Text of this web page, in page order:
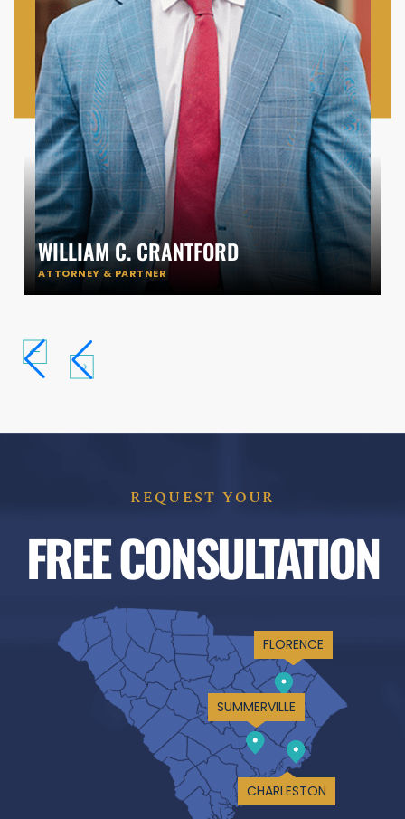
WILLIAM C. CRANTFORD
ATTORNEY & PARTNER
REQUEST YOUR
FREE CONSULTATION
FLORENCE
SUMMERVILLE
CHARLESTON